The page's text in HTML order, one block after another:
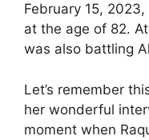
February 15,
at the age of 82.
was also battling
Let’s remember
her wonderful
moment when